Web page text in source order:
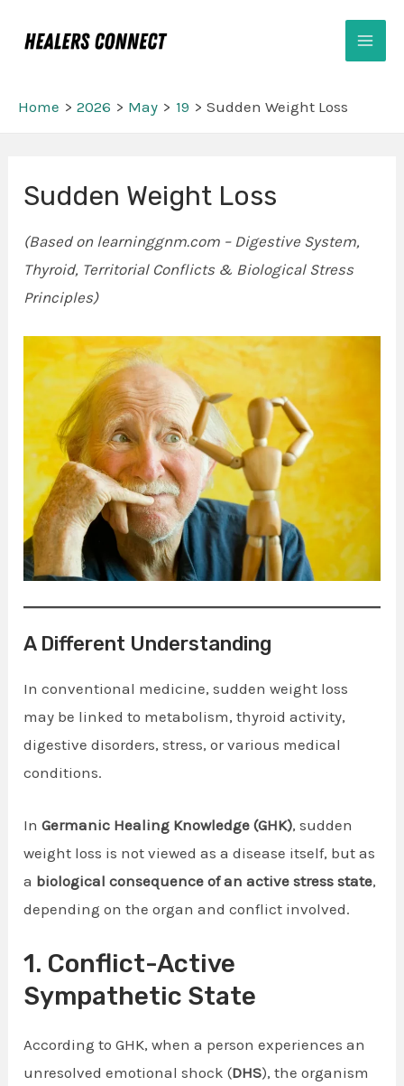
Home 2026 May 19 Sudden Weight Loss
Sudden Weight Loss
(Based on learninggnm.com – Digestive System,
Thyroid, Territorial Conflicts & Biological Stress
Principles)
A Different Understanding
In conventional medicine, sudden weight loss
may be linked to metabolism, thyroid activity,
digestive disorders, stress, or various medical
conditions.
InGermanic Healing Knowledge (GHK), sudden
weight loss is not viewed as a disease itself, but as
a biological consequence of an active stress state,
depending on the organ and conflict involved.
1. Conflict-Active
Sympathetic State
According to GHK, when a person experiences an
unresolved emotional shock (DHS), the organism
navigation